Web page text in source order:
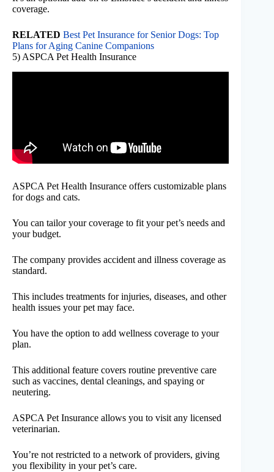
coverage.
RELATED Best Pet Insurance for Senior Dogs: Top
Plans for Aging Canine Companions
5) ASPCA Pet Health Insurance
ASPCA Pet Health Insurance offers customizable plans
for dogs and cats.
You can tailor your coverage to fit your pet’s needs and
your budget.
The company provides accident and illness coverage as
standard.
This includes treatments for injuries, diseases, and other
health issues your pet may face.
You have the option to add wellness coverage to your
plan.
This additional feature covers routine preventive care
such as vaccines, dental cleanings, and spaying or
neutering.
ASPCA Pet Insurance allows you to visit any licensed
veterinarian.
You’re not restricted to a network of providers, giving
you flexibility in your pet’s care.